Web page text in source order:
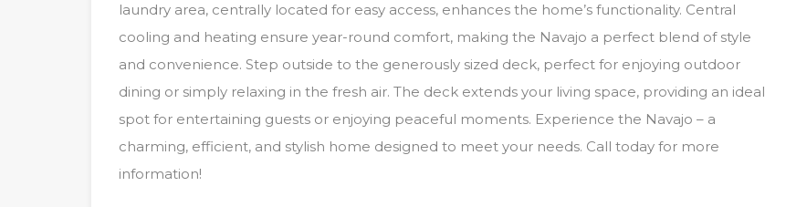
laundry area, centrally located for easy access, enhances the home’s functionality. Central
cooling and heating ensure year-round comfort, making the Navajo a perfect blend of style
and convenience. Step outside to the generously sized deck, perfect for enjoying outdoor
dining or simply relaxing in the fresh air. The deck extends your living space, providing an ideal
spot for entertaining guests or enjoying peaceful moments. Experience the Navajo – a
charming, efficient, and stylish home designed to meet your needs. Call today for more
information!